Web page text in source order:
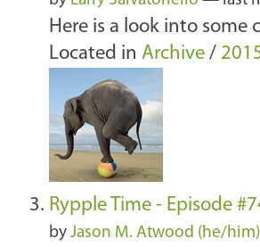
Here is a look into
Located in Archive /
Rypple Time - Episode
by Jason M. Atwood (he/him)